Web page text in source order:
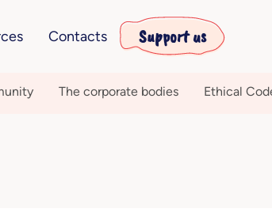
Contacts Support us
The corporate bodies Ethical